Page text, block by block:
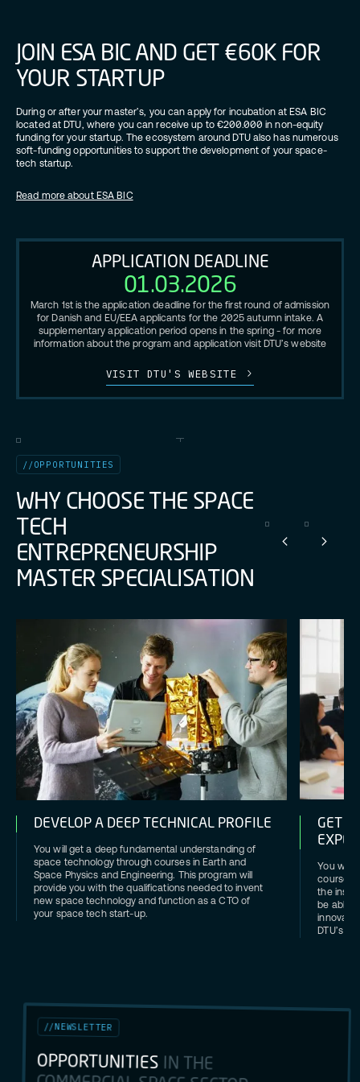
JOIN ESA BIC AND GET €60K FOR
YOUR STARTUP
During or after your master’s, you can apply for incubation at ESA BIC
located at DTU, where you can receive up to €200.000 in non-equity
funding for your startup. The ecosystem around DTU also has numerous
soft-funding opportunities to support the development of your space-
tech startup.
Read more about ESA BIC
APPLICATION DEADLINE
01.03.2026
March 1st is the application deadline for the first round of admission
for Danish and EU/EEA applicants for the 2025 autumn intake. A
supplementary application period opens in the spring - for more
information about the program and application visit DTU’s website
VISIT DTU'S WEBSITE
//OPPORTUNITIES
WHY CHOOSE T HE SPACE
T ECH
EN T REPRENEURSHIP
MAS T ER SPECIALISAT ION
DEVELOP A DEEP TECHNICAL PROFILE
You will get a deep fundamental understanding of
space technology through courses in Earth and
Space Physics and Engineering. This program will
provide you with the qualifications needed to invent
new space technology and function as a CTO of
your space tech start-up.
GET
You will
courses
the ins
be able
DTU’s
//NEWSLETTER
OPPORTUNITIES IN THE